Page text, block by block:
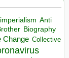
Anti
Biography
Change Collective